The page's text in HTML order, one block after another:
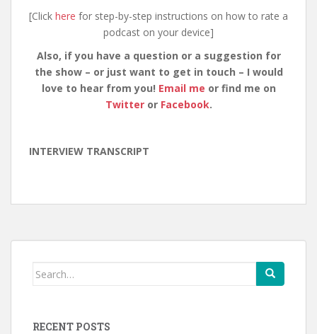
[Click here for step-by-step instructions on how to rate a
podcast on your device]
Also, if you have a question or a suggestion for
the show – or just want to get in touch – I would
love to hear from you! Email me or find me on
Twitteror Facebook.
INTERVIEW TRANSCRIPT
Search
RECENT POSTS